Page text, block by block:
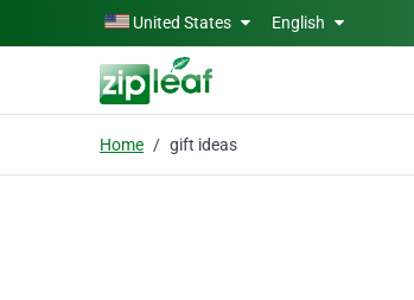
Skip to main contentUnited States English
Home gift ideas